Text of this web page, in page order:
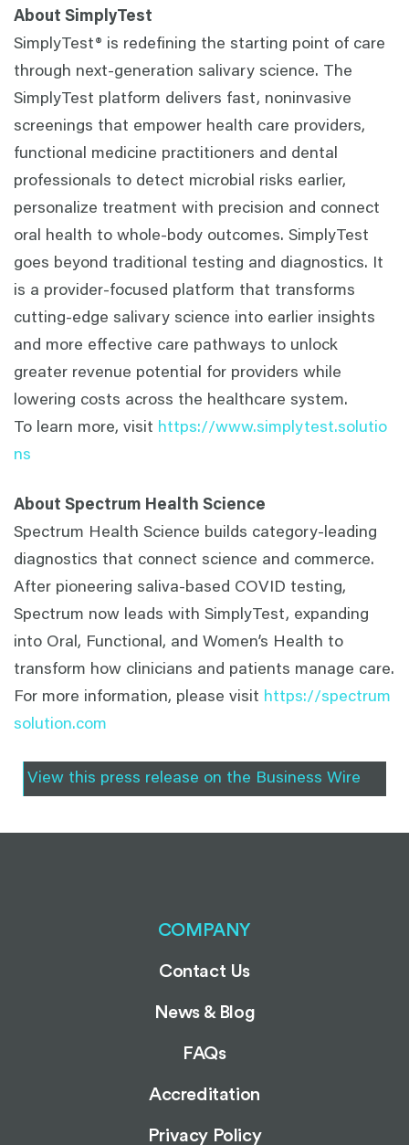
About SimplyTest
SimplyTest® is redefining the starting point of care
through next-generation salivary science. The
SimplyTest platform delivers fast, noninvasive
screenings that empower health care providers,
functional medicine practitioners and dental
professionals to detect microbial risks earlier,
personalize treatment with precision and connect
oral health to whole-body outcomes. SimplyTest
goes beyond traditional testing and diagnostics. It
is a provider-focused platform that transforms
cutting-edge salivary science into earlier insights
and more effective care pathways to unlock
greater revenue potential for providers while
lowering costs across the healthcare system.
To learn more, visit https://www.simplytest.solutio
ns
About Spectrum Health Science
Spectrum Health Science builds category-leading
diagnostics that connect science and commerce.
After pioneering saliva-based COVID testing,
Spectrum now leads with SimplyTest, expanding
into Oral, Functional, and Women’s Health to
transform how clinicians and patients manage care.
For more information, please visit https://spectrum
solution.com
View this press release on the Business Wire
COMPANY
Contact Us
News & Blog
FAQs
Accreditation
Privacy Policy